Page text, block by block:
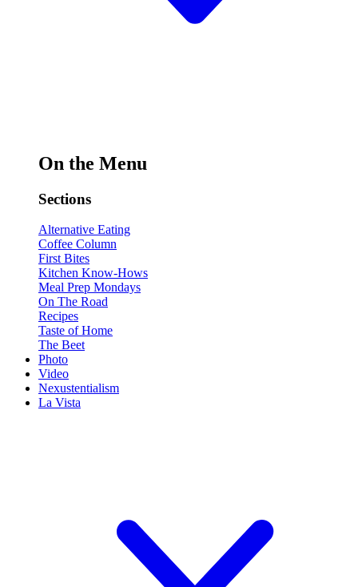
On the Menu
Sections
Alternative Eating
Coffee Column
First Bites
Kitchen Know-Hows
Meal Prep Mondays
On The Road
Recipes
Taste of Home
The Beet
Photo
Video
Nexustentialism
La Vista